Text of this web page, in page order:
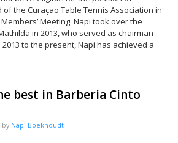
the Curaçao Table Tennis Association in
Meeting. Napi took over the
in 2013, who served as chairman
to the present, Napi has achieved a
best in Barberia Cinto
by Napi Boekhoudt